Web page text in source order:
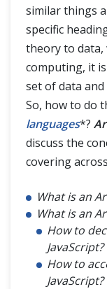
JavaScript
similar things
specific
theory to data,
computing, it
set of data
So, how to do
languages*?
discuss the
covering
What is an
What is an
How to
JavaScript?
How to
JavaScript?